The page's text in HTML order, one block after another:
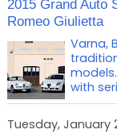
2015 Grand Auto
Romeo Giulietta
Varna,
with
Tuesday, January